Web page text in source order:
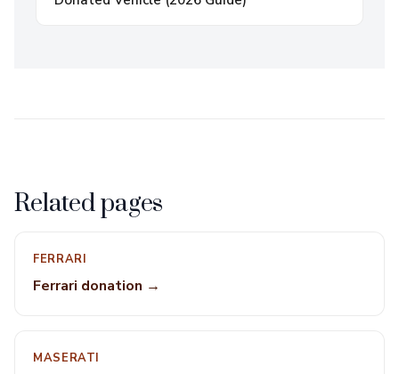
Related pages
FERRARI
Ferrari donation →
MASERATI